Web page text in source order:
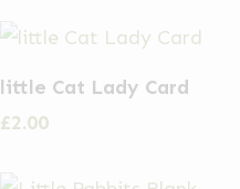
little Cat Lady Card
£2.00